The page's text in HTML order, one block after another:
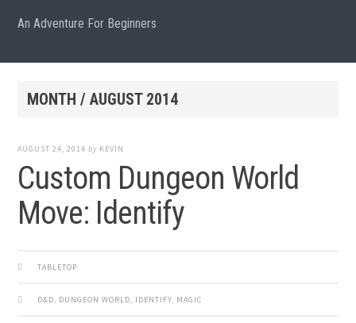
An Adventure For Beginners
MONTH /AUGUST 2014
AUGUST 24, 2014 by KEVIN
Custom Dungeon World
Move: Identify
TABLETOP
D&D, DUNGEON WORLD, IDENTIFY, MAGIC